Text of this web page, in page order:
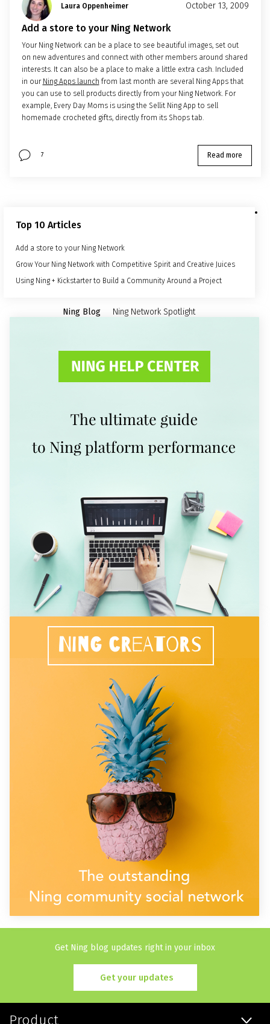
Laura Oppenheimer October 13, 2009
Add a store to your Ning Network
Your Ning Network can be a place to see beautiful images, set out
on new adventures and connect with other members around shared
interests. It can also be a place to make a little extra cash. Included
in our Ning Apps launch from last month are several Ning Apps that
you can use to sell products directly from your Ning Network. For
example, Every Day Moms is using the Sellit Ning App to sell
homemade crocheted gifts, directly from its Shops tab.
7 Read more
Top 10 Articles
Add a store to your Ning Network
Grow Your Ning Network with Competitive Spirit and Creative Juices
Using Ning + Kickstarter to Build a Community Around a Project
Ning Blog Ning Network Spotlight
Get Ning blog updates right in your inbox
Get your updates
Product